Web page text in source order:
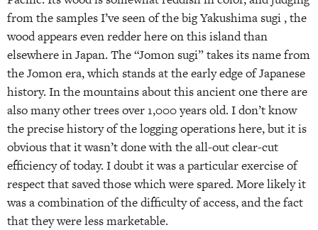
from the samples I’ve seen of the big Yakushima sugi , the
wood appears even redder here on this island than
elsewhere in Japan. The “Jomon sugi” takes its name from
the Jomon era, which stands at the early edge of Japanese
history. In the mountains about this ancient one there are
also many other trees over 1,000 years old. I don’t know
the precise history of the logging operations here, but it is
obvious that it wasn’t done with the all-out clear-cut
efficiency of today. I doubt it was a particular exercise of
respect that saved those which were spared. More likely it
was a combination of the difficulty of access, and the fact
that they were less marketable.